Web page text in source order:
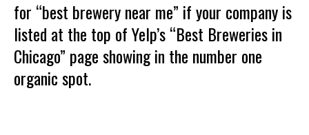
for “best brewery near me” if your company is
listed at the top of Yelp’s “Best Breweries in
Chicago” page showing in the number one
organic spot.